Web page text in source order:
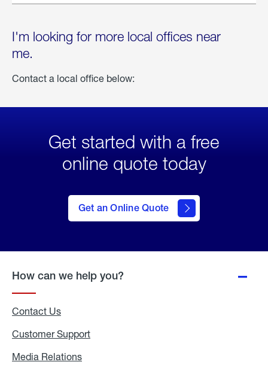
I'm looking for more local offices near
me.
Contact a local office below:
Get started with a free
online quote today
Get an Online Quote
to Get
an
Online
How can we help you?
Contact Us
Customer Support
Media Relations